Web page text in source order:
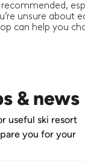
unsure about
can help you
& news
useful ski resort
you for your